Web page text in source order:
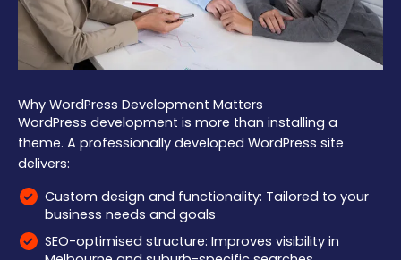
Why WordPress Development Matters
WordPress development is more than installing a
theme. A professionally developed WordPress site
delivers:
Custom design and functionality: Tailored to your
business needs and goals
SEO-optimised structure: Improves visibility in